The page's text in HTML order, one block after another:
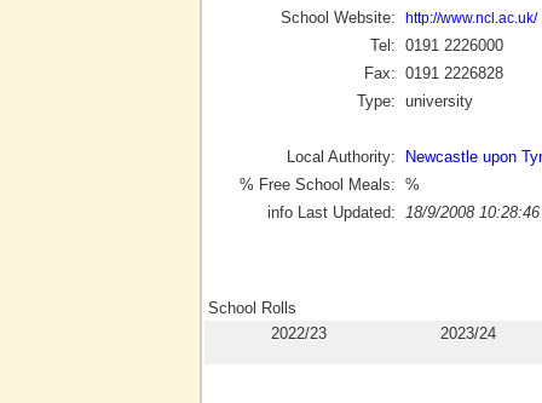
School Website:
http://www.ncl.ac.uk/
Tel: 0191 2226000
Fax: 0191 2226828
Type: university
Local Authority:
Newcastle upon
% Free School Meals: %
info Last Updated:
18/9/2008 10:28:46
School Rolls
2022/23
2023/24